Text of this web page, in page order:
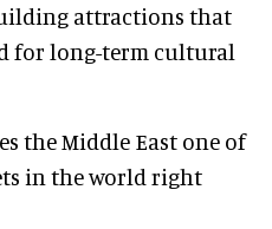
attractions that
for long-term cultural
the Middle East one of
in the world right